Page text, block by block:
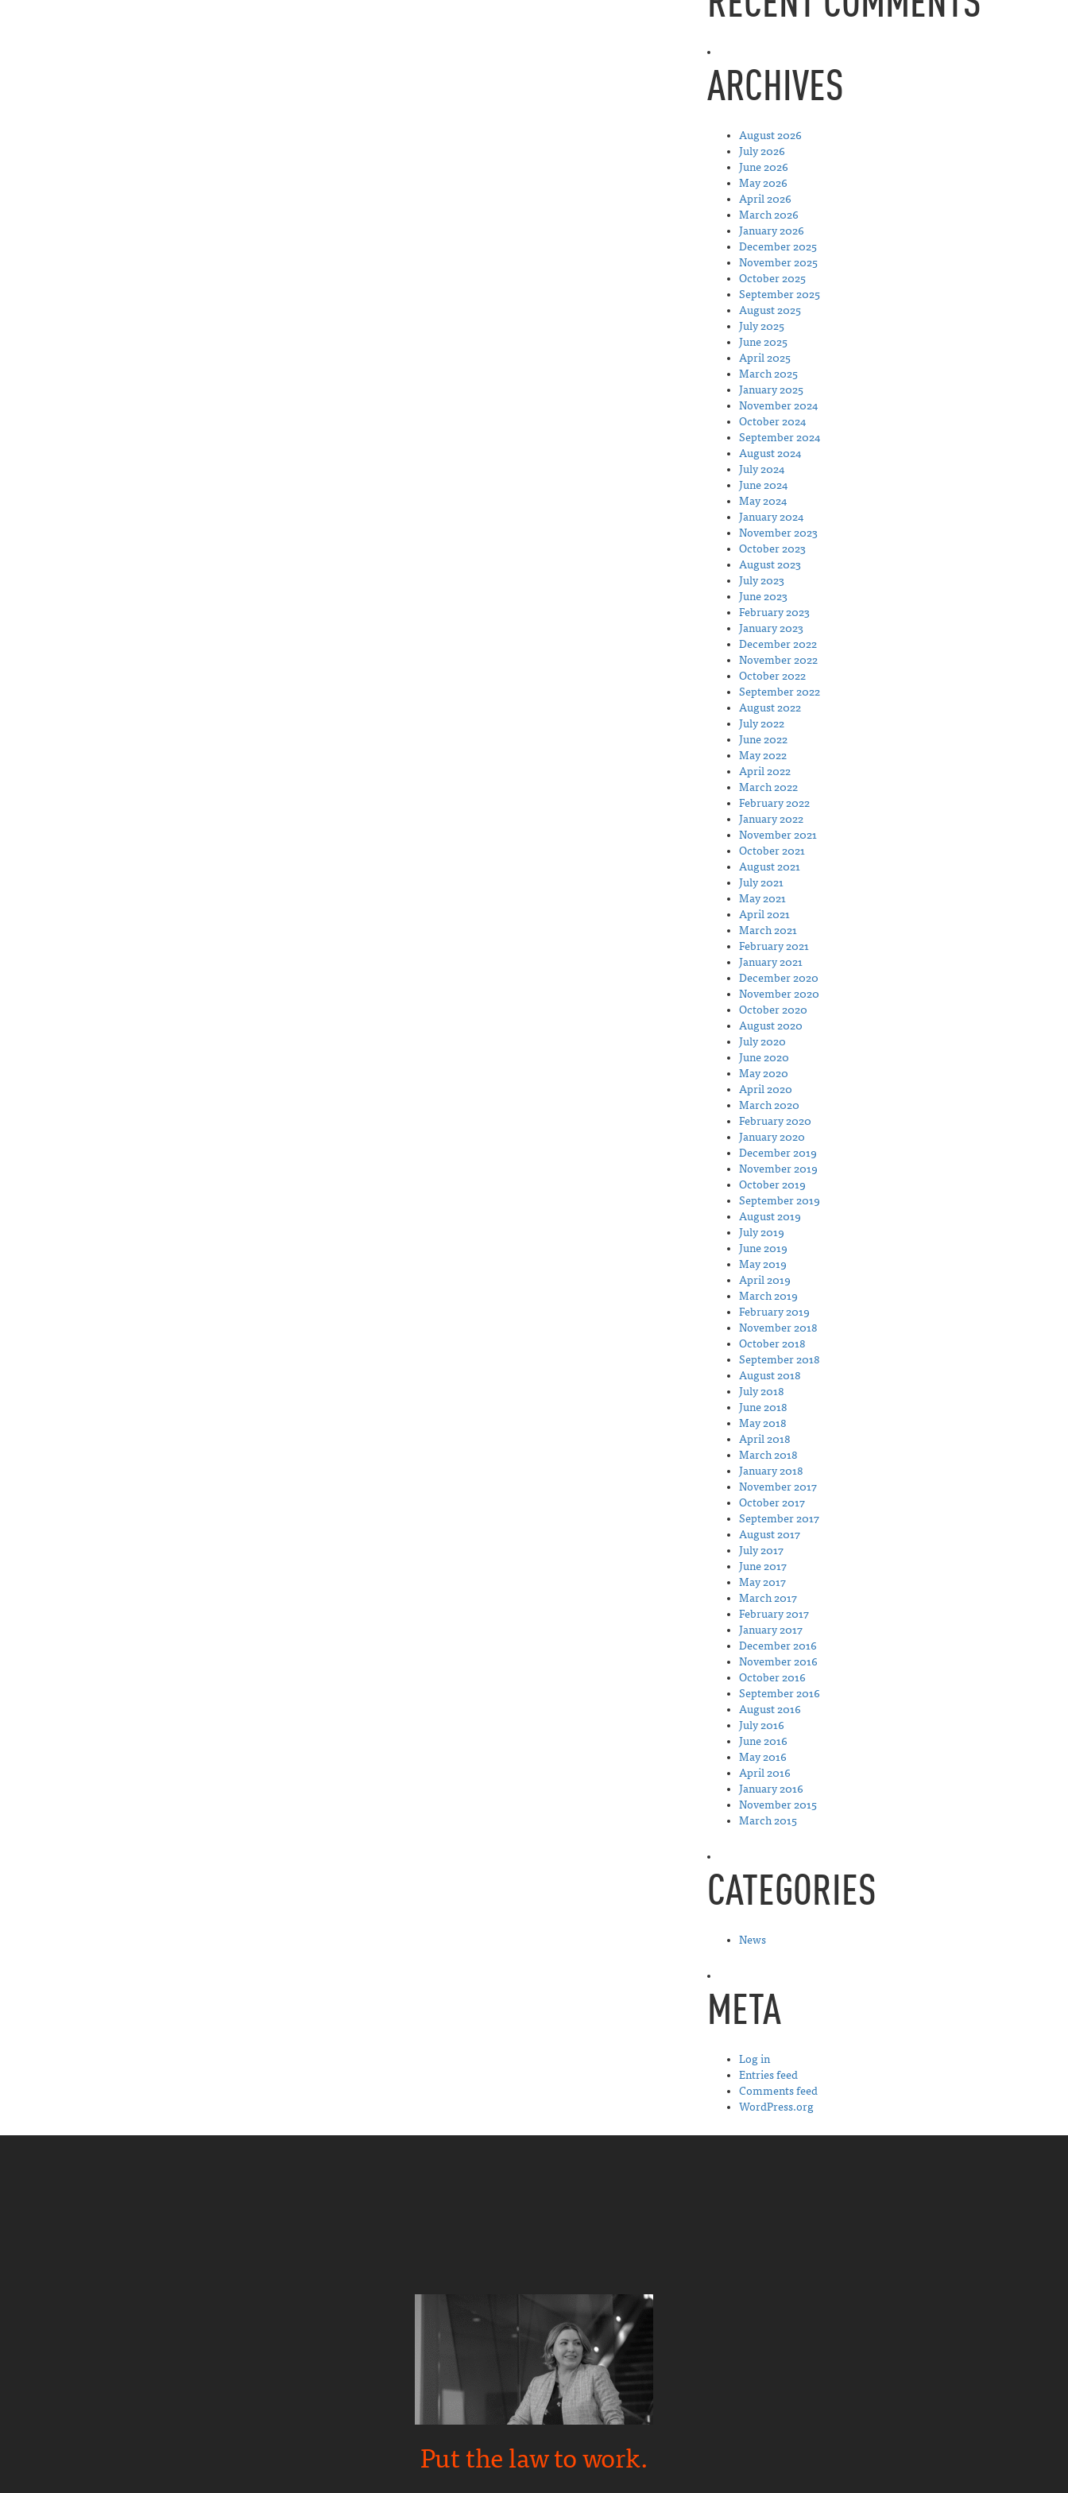
ARCHIVES
August 2026
July 2026
June 2026
May 2026
April 2026
March 2026
January 2026
December 2025
November 2025
October 2025
September 2025
August 2025
July 2025
June 2025
April 2025
March 2025
January 2025
November 2024
October 2024
September 2024
August 2024
July 2024
June 2024
May 2024
January 2024
November 2023
October 2023
August 2023
July 2023
June 2023
February 2023
January 2023
December 2022
November 2022
October 2022
September 2022
August 2022
July 2022
June 2022
May 2022
April 2022
March 2022
February 2022
January 2022
November 2021
October 2021
August 2021
July 2021
May 2021
April 2021
March 2021
February 2021
January 2021
December 2020
November 2020
October 2020
August 2020
July 2020
June 2020
May 2020
April 2020
March 2020
February 2020
January 2020
December 2019
November 2019
October 2019
September 2019
August 2019
July 2019
June 2019
May 2019
April 2019
March 2019
February 2019
November 2018
October 2018
September 2018
August 2018
July 2018
June 2018
May 2018
April 2018
March 2018
January 2018
November 2017
October 2017
September 2017
August 2017
July 2017
June 2017
May 2017
March 2017
February 2017
January 2017
December 2016
November 2016
October 2016
September 2016
August 2016
July 2016
June 2016
May 2016
April 2016
January 2016
November 2015
March 2015
CATEGORIES
News
META
Log in
Entries feed
Comments feed
WordPress.org
Put the law to work.